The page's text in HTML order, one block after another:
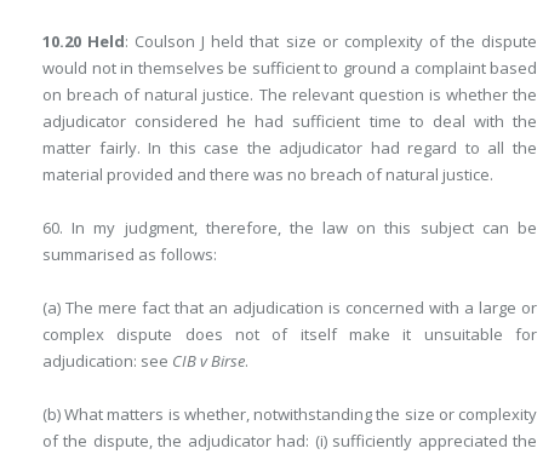
10.20 Held: Coulson J held that size or complexity of the dispute
would not in themselves be sufficient to ground a complaint based
on breach of natural justice. The relevant question is whether the
adjudicator considered he had sufficient time to deal with the
matter fairly. In this case the adjudicator had regard to all the
material provided and there was no breach of natural justice.
60. In my judgment, therefore, the law on this subject can be
summarised as follows:
(a) The mere fact that an adjudication is concerned with a large or
complex dispute does not of itself make it unsuitable for
adjudication: see CIB v Birse.
(b) What matters is whether, notwithstanding the size or complexity
of the dispute, the adjudicator had: (i) sufficiently appreciated the